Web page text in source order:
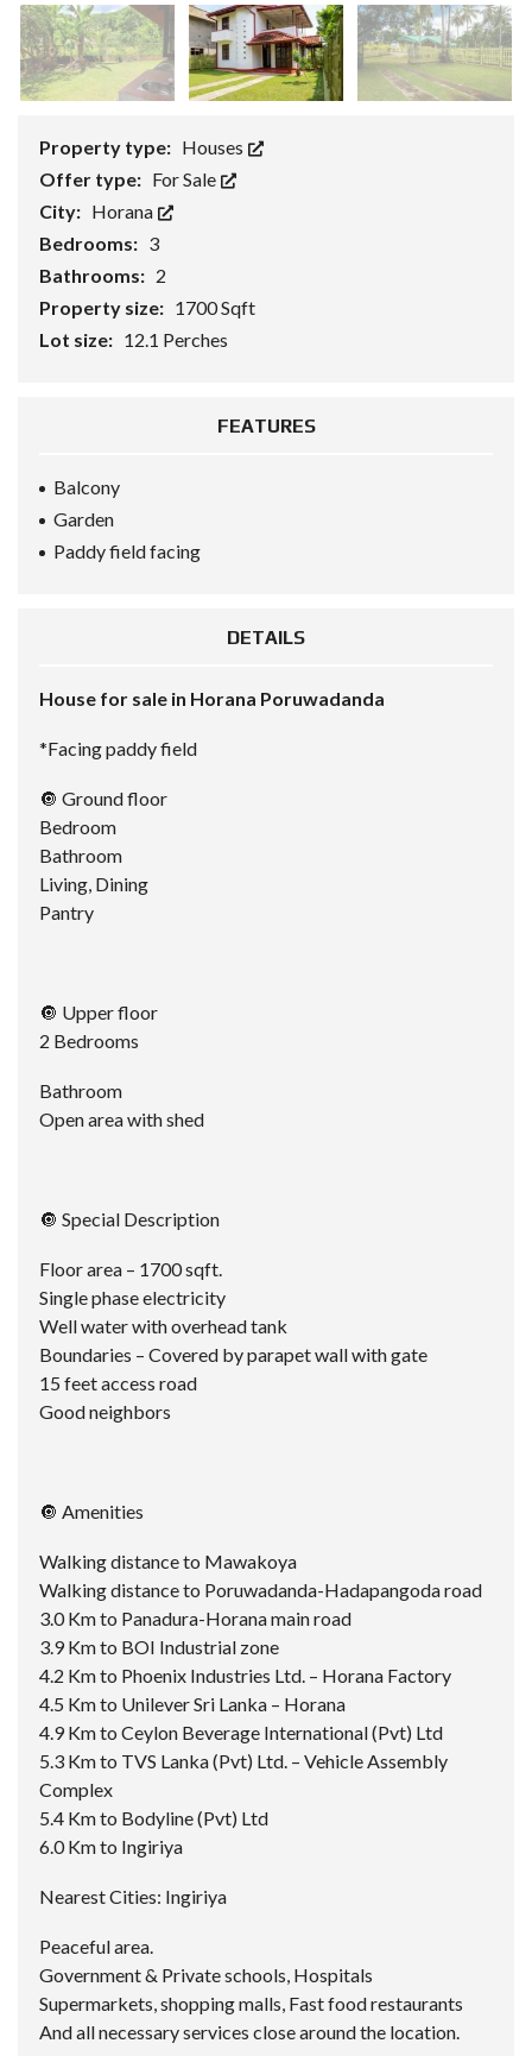
Property type: Houses
Offer type: For Sale
City: Horana
Bedrooms: 3
Bathrooms: 2
Property size: 1700 Sqft
Lot size: 12.1 Perches
FEATURES
Balcony
Garden
Paddy field facing
DETAILS
House for sale in Horana Poruwadanda
*Facing paddy field
🔘 Ground floor
Bedroom
Bathroom
Living, Dining
Pantry
🔘 Upper floor
2 Bedrooms
Bathroom
Open area with shed
🔘 Special Description
Floor area – 1700 sqft.
Single phase electricity
Well water with overhead tank
Boundaries – Covered by parapet wall with gate
15 feet access road
Good neighbors
🔘 Amenities
Walking distance to Mawakoya
Walking distance to Poruwadanda-Hadapangoda road
3.0 Km to Panadura-Horana main road
3.9 Km to BOI Industrial zone
4.2 Km to Phoenix Industries Ltd. – Horana Factory
4.5 Km to Unilever Sri Lanka – Horana
4.9 Km to Ceylon Beverage International (Pvt) Ltd
5.3 Km to TVS Lanka (Pvt) Ltd. – Vehicle Assembly
Complex
5.4 Km to Bodyline (Pvt) Ltd
6.0 Km to Ingiriya
Nearest Cities: Ingiriya
Peaceful area.
Government & Private schools, Hospitals
Supermarkets, shopping malls, Fast food restaurants
And all necessary services close around the location.